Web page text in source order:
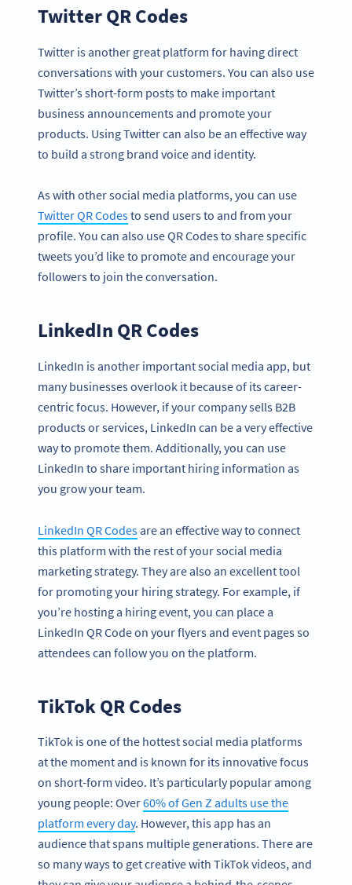
Twitter QR Codes
Twitter is another great platform for having direct
conversations with your customers. You can also use
Twitter’s short-form posts to make important
business announcements and promote your
products. Using Twitter can also be an effective way
to build a strong brand voice and identity.
As with other social media platforms, you can use
Twitter QR Codesto send users to and from your
profile. You can also use QR Codes to share specific
tweets you’d like to promote and encourage your
followers to join the conversation.
LinkedIn QR Codes
LinkedIn is another important social media app, but
many businesses overlook it because of its career-
centric focus. However, if your company sells B2B
products or services, LinkedIn can be a very effective
way to promote them. Additionally, you can use
LinkedIn to share important hiring information as
you grow your team.
LinkedIn QR Codesare an effective way to connect
this platform with the rest of your social media
marketing strategy. They are also an excellent tool
for promoting your hiring strategy. For example, if
you’re hosting a hiring event, you can place a
LinkedIn QR Code on your flyers and event pages so
attendees can follow you on the platform.
TikTok QR Codes
TikTok is one of the hottest social media platforms
at the moment and is known for its innovative focus
on short-form video. It’s particularly popular among
young people: Over60% of Gen Z adults use the
platform every day. However, this app has an
audience that spans multiple generations. There are
so many ways to get creative with TikTok videos, and